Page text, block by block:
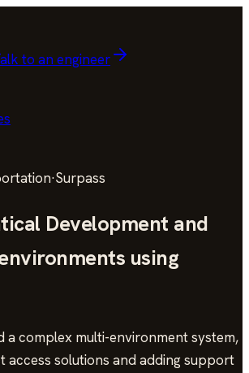
to an engineer
·Surpass
Development and
using
a complex multi-environment system,
access solutions and adding support